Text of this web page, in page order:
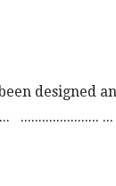
designed
...................... ...